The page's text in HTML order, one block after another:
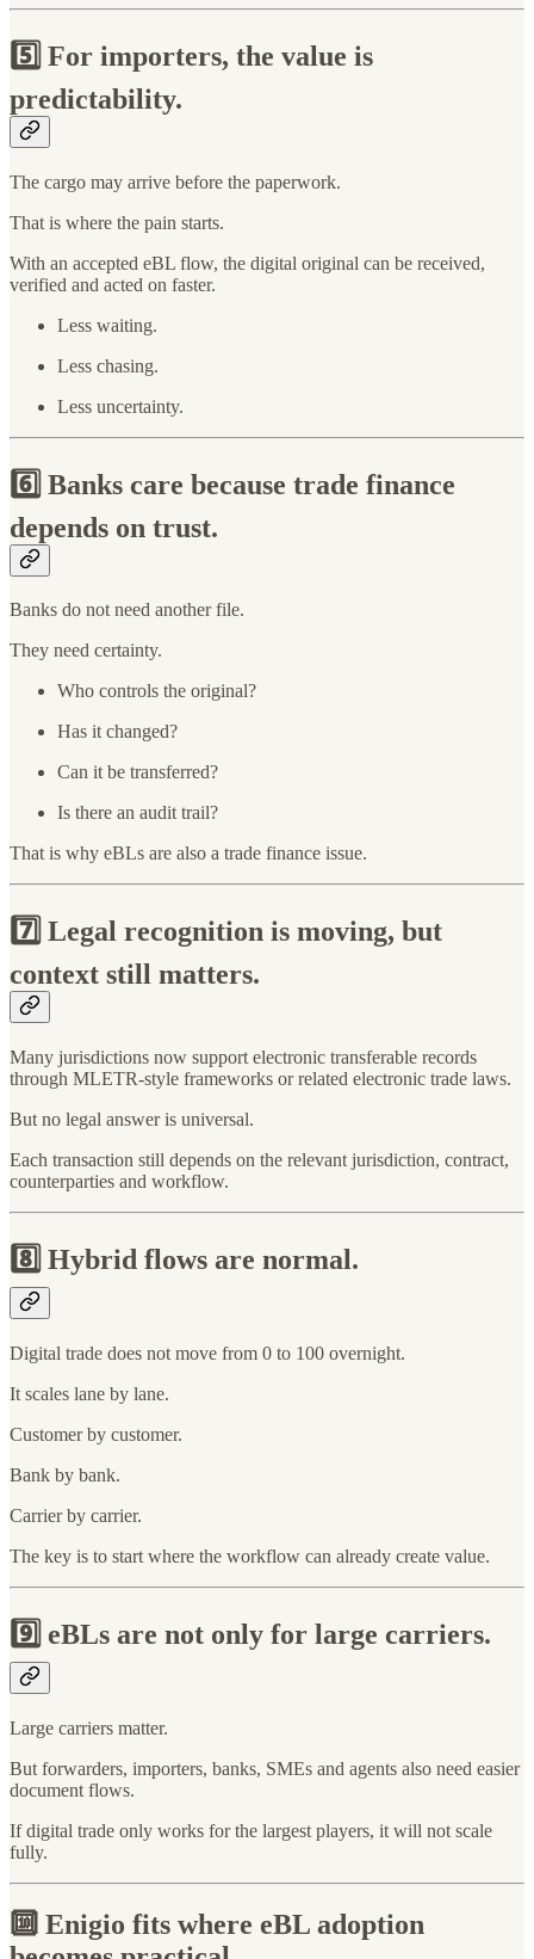
5️⃣ For importers, the value is
predictability.
The cargo may arrive before the paperwork.
That is where the pain starts.
With an accepted eBL flow, the digital original can be received,
verified and acted on faster.
Less waiting.
Less chasing.
Less uncertainty.
6️⃣ Banks care because trade finance
depends on trust.
Banks do not need another file.
They need certainty.
Who controls the original?
Has it changed?
Can it be transferred?
Is there an audit trail?
That is why eBLs are also a trade finance issue.
7️⃣ Legal recognition is moving, but
context still matters.
Many jurisdictions now support electronic transferable records
through MLETR-style frameworks or related electronic trade laws.
But no legal answer is universal.
Each transaction still depends on the relevant jurisdiction, contract,
counterparties and workflow.
8️⃣ Hybrid flows are normal.
Digital trade does not move from 0 to 100 overnight.
It scales lane by lane.
Customer by customer.
Bank by bank.
Carrier by carrier.
The key is to start where the workflow can already create value.
9️⃣ eBLs are not only for large carriers.
Large carriers matter.
But forwarders, importers, banks, SMEs and agents also need easier
document flows.
If digital trade only works for the largest players, it will not scale
fully.
🔟 Enigio fits where eBL adoption